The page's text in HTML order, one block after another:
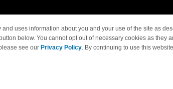
2026 | Brand names and logos are trademarks of their
uses information about you and your use of the site as
below. You cannot opt out of necessary cookies as they
see our Privacy Policy. By continuing to use this